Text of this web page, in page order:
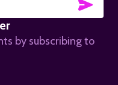
by subscribing to